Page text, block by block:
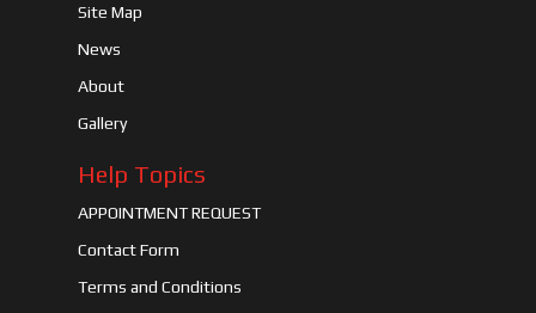
Site Map
News
About
Gallery
Help Topics
APPOINTMENT REQUEST
Contact Form
Terms and Conditions